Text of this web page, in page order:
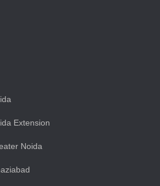
Extension
Noida